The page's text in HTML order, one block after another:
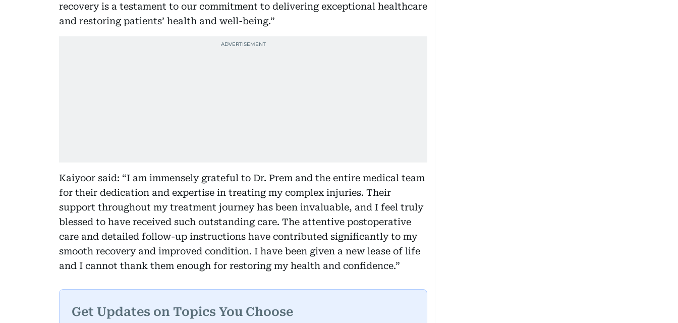
recovery is a testament to our commitment to delivering exceptional healthcare
and restoring patients’ health and well-being.”
Kaiyoor said: “I am immensely grateful to Dr. Prem and the entire medical team
for their dedication and expertise in treating my complex injuries. Their
support throughout my treatment journey has been invaluable, and I feel truly
blessed to have received such outstanding care. The attentive postoperative
care and detailed follow-up instructions have contributed significantly to my
smooth recovery and improved condition. I have been given a new lease of life
and I cannot thank them enough for restoring my health and confidence.”
Get Updates on Topics You Choose